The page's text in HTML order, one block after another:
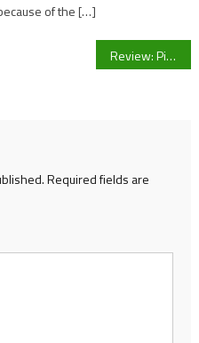
of the […]
Review: Pizza in a Church – Zizzi’s
Required fields are